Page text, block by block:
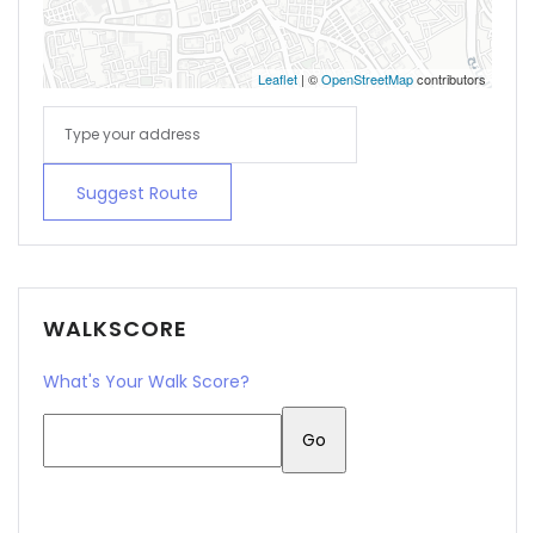
Leaflet | ©OpenStreetMapcontributors
Suggest Route
WALKSCORE
What's Your Walk Score?